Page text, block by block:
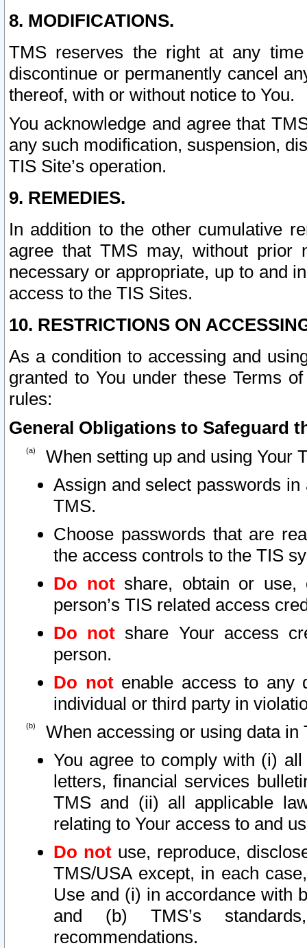
8. MODIFICATIONS.
TMS reserves the right at any
discontinue or permanently cancel
thereof, with or without notice to You.
You acknowledge and agree that
any such modification, suspension,
TIS Site’s operation.
9. REMEDIES.
In addition to the other cumulative
agree that TMS may, without prior
necessary or appropriate, up to and
access to the TIS Sites.
10. RESTRICTIONS ON
As a condition to accessing and
granted to You under these Terms
rules:
General Obligations to Safeguard
When setting up and using Your
Assign and select passwords
TMS.
Choose passwords that are
the access controls to the TIS
Do notshare, obtain or use,
person’s TIS related access
Do not share Your access
person.
Do notenable access to any
individual or third party in
When accessing or using data in
You agree to comply with (i)
letters, financial services
TMS and (ii) all applicable
relating to Your access to and
Do not use, reproduce,
TMS/USA except, in each
Use and (i) in accordance with
and (b) TMS’s
recommendations.